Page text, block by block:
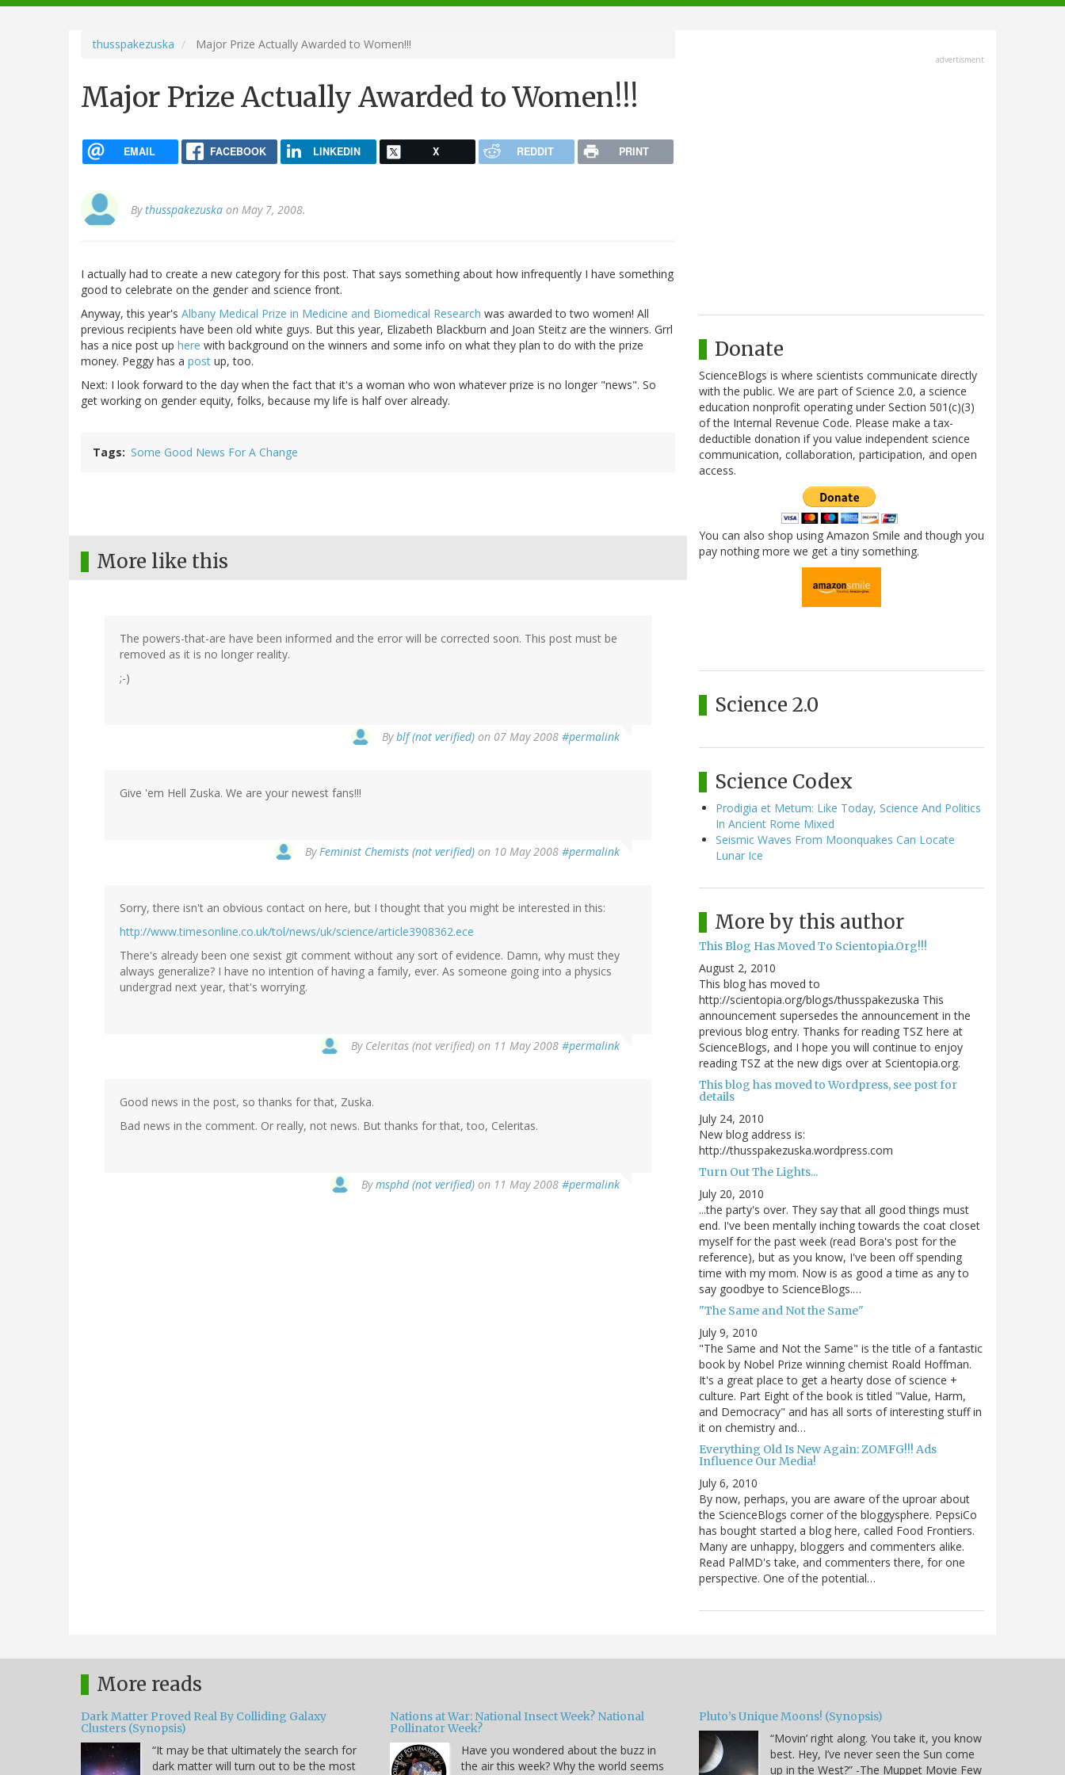
navigation
thusspakezuska Major Prize Actually Awarded to Women!!!
Major Prize Actually Awarded to Women!!!
EMAIL FACEBOOK LINKEDIN X REDDIT PRINT
Bythusspakezuska on May 7, 2008.
I actually had to create a new category for this post. That says something about how infrequently I have something
good to celebrate on the gender and science front.
Anyway, this year's Albany Medical Prize in Medicine and Biomedical Research was awarded to two women! All
previous recipients have been old white guys. But this year, Elizabeth Blackburn and Joan Steitz are the winners. Grrl
has a nice post up here with background on the winners and some info on what they plan to do with the prize
money. Peggy has a post up, too.
Next: I look forward to the day when the fact that it's a woman who won whatever prize is no longer "news". So
get working on gender equity, folks, because my life is half over already.
Tags Some Good News For A Change
More like this
The powers-that-are have been informed and the error will be corrected soon. This post must be
removed as it is no longer reality.
;-)
Byblf (not verified) on 07 May 2008 #permalink
Give 'em Hell Zuska. We are your newest fans!!!
ByFeminist Chemists (not verified) on 10 May 2008 #permalink
Sorry, there isn't an obvious contact on here, but I thought that you might be interested in this:
http://www.timesonline.co.uk/tol/news/uk/science/article3908362.ece
There's already been one sexist git comment without any sort of evidence. Damn, why must they
always generalize? I have no intention of having a family, ever. As someone going into a physics
undergrad next year, that's worrying.
By Celeritas (not verified) on 11 May 2008 #permalink
Good news in the post, so thanks for that, Zuska.
Bad news in the comment. Or really, not news. But thanks for that, too, Celeritas.
Bymsphd (not verified) on 11 May 2008 #permalink
advertisment
Donate
ScienceBlogs is where scientists communicate directly
with the public. We are part of Science 2.0, a science
education nonprofit operating under Section 501(c)(3)
of the Internal Revenue Code. Please make a tax-
deductible donation if you value independent science
communication, collaboration, participation, and open
access.
You can also shop using Amazon Smile and though you
pay nothing more we get a tiny something.
Science 2.0
Science Codex
Prodigia et Metum: Like Today, Science And Politics
In Ancient Rome Mixed
Seismic Waves From Moonquakes Can Locate
Lunar Ice
More by this author
This Blog Has Moved To Scientopia.Org!!!
August 2, 2010
This blog has moved to
http://scientopia.org/blogs/thusspakezuska This
announcement supersedes the announcement in the
previous blog entry. Thanks for reading TSZ here at
ScienceBlogs, and I hope you will continue to enjoy
reading TSZ at the new digs over at Scientopia.org.
This blog has moved to Wordpress, see post for
details
July 24, 2010
New blog address is:
http://thusspakezuska.wordpress.com
Turn Out The Lights...
July 20, 2010
...the party's over. They say that all good things must
end. I've been mentally inching towards the coat closet
myself for the past week (read Bora's post for the
reference), but as you know, I've been off spending
time with my mom. Now is as good a time as any to
say goodbye to ScienceBlogs.…
"The Same and Not the Same"
July 9, 2010
"The Same and Not the Same" is the title of a fantastic
book by Nobel Prize winning chemist Roald Hoffman.
It's a great place to get a hearty dose of science +
culture. Part Eight of the book is titled "Value, Harm,
and Democracy" and has all sorts of interesting stuff in
it on chemistry and…
Everything Old Is New Again: ZOMFG!!! Ads
Influence Our Media!
July 6, 2010
By now, perhaps, you are aware of the uproar about
the ScienceBlogs corner of the bloggysphere. PepsiCo
has bought started a blog here, called Food Frontiers.
Many are unhappy, bloggers and commenters alike.
Read PalMD's take, and commenters there, for one
perspective. One of the potential…
More reads
Dark Matter Proved Real By Colliding Galaxy
Clusters (Synopsis)
“It may be that ultimately the search for
dark matter will turn out to be the most
Nations at War: National Insect Week? National
Pollinator Week?
Have you wondered about the buzz in
the air this week? Why the world seems
Pluto’s Unique Moons! (Synopsis)
“Movin’ right along. You take it, you know
best. Hey, I’ve never seen the Sun come
up in the West?” -The Muppet Movie Few